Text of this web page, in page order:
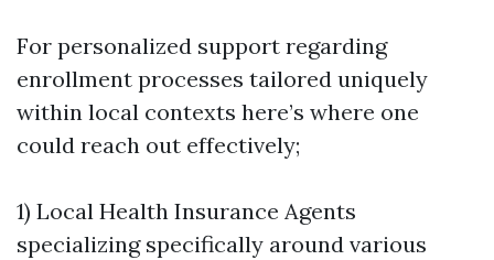
For personalized support regarding
enrollment processes tailored uniquely
within local contexts here’s where one
could reach out effectively;
1) Local Health Insurance Agents
specializing specifically around various